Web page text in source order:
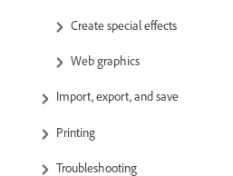
Create special effects
Web graphics
Import, export, and save
Printing
Troubleshooting